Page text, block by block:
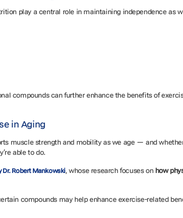
play a central role in maintaining independence as
compounds can further enhance the benefits of
in Aging
muscle strength and mobility as we age — and
able to do.
Dr. Robert Mankowski, whose research focuses on how
compounds may help enhance exercise-related